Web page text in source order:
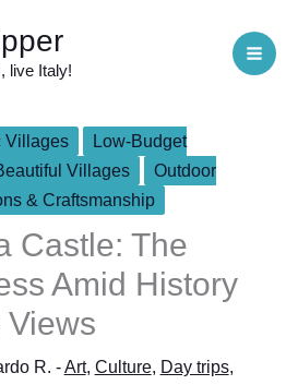
live Italy!
Villages
Low-Budget
Villages
Outdoor
& Craftsmanship
Castle: The
Amid History
R. -Art, Culture, Day trips,